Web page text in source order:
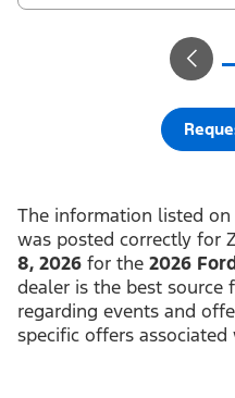
¹Not all buyers will qualify for
regardless of down payment
Raptor. ²$500 Mega Bonus
Sales Event Down Payment
warranty start date for 2
occurs first. Transferrable for
retail delivery from an
The information listed
was posted correctly for
8, 2026 for the 2026
dealer is the best
regarding events and
specific offers